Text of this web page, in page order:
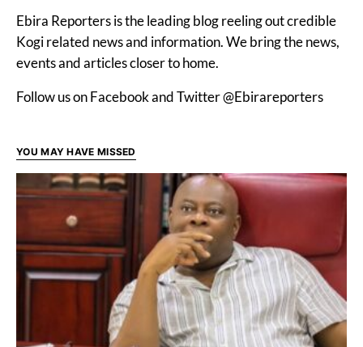
Ebira Reporters is the leading blog reeling out credible
Kogi related news and information. We bring the news,
events and articles closer to home.
Follow us on Facebook and Twitter @Ebirareporters
YOU MAY HAVE MISSED